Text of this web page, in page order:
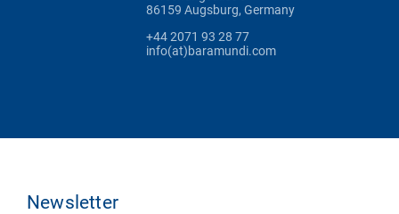
86159 Augsburg, Germany
+44 2071 93 28 77
info(at)baramundi.com
Newsletter